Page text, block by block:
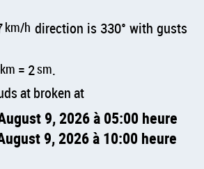
km/h direction is 330° with gusts
km = 2sm.
at broken at
9, 2026 à 05:00 heure
9, 2026 à 10:00 heure